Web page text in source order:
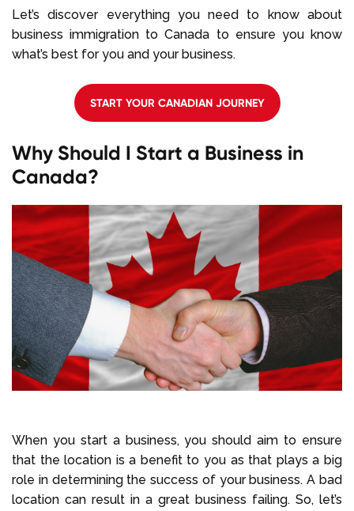
Let’s discover everything you need to know about
business immigration to Canada to ensure you know
what’s best for you and your business.
START YOUR CANADIAN JOURNEY
Why Should I Start a Business in
Canada?
When you start a business, you should aim to ensure
that the location is a benefit to you as that plays a big
role in determining the success of your business. A bad
location can result in a great business failing. So, let’s